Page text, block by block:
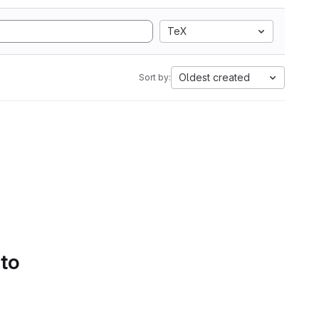
TeX
Sort by: Oldest created